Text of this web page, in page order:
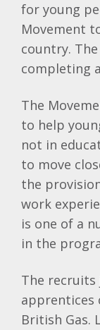
for young
Movement
country.
completing
The
to help
not in
to move
the
work
is one of a
in the
The recruits
British Gas.